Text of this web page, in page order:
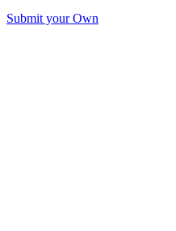
Submit your Own